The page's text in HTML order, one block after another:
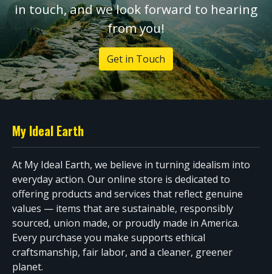
in touch, and we look forward to hearing
from you!
Get in Touch
My Ideal Earth
At My Ideal Earth, we believe in turning idealism into
everyday action. Our online store is dedicated to
offering products and services that reflect genuine
values — items that are sustainable, responsibly
sourced, union made, or proudly made in America.
Every purchase you make supports ethical
craftsmanship, fair labor, and a cleaner, greener
planet.